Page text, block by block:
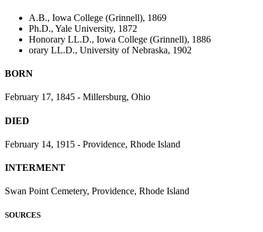
A.B., Iowa College (Grinnell), 1869
Ph.D., Yale University, 1872
Honorary LL.D., Iowa College (Grinnell), 1886
orary LL.D., University of Nebraska, 1902
BORN
February 17, 1845 - Millersburg, Ohio
DIED
February 14, 1915 - Providence, Rhode Island
INTERMENT
Swan Point Cemetery, Providence, Rhode Island
SOURCES